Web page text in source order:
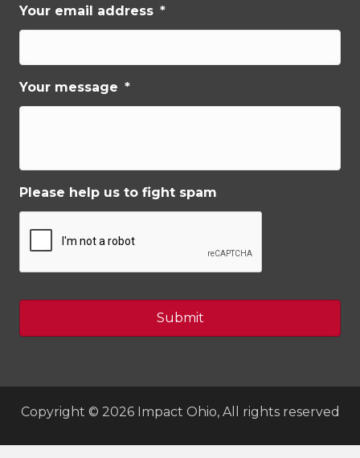
Your email address *
Your message *
Please help us to fight spam
Copyright © 2026 Impact Ohio, All rights reserved